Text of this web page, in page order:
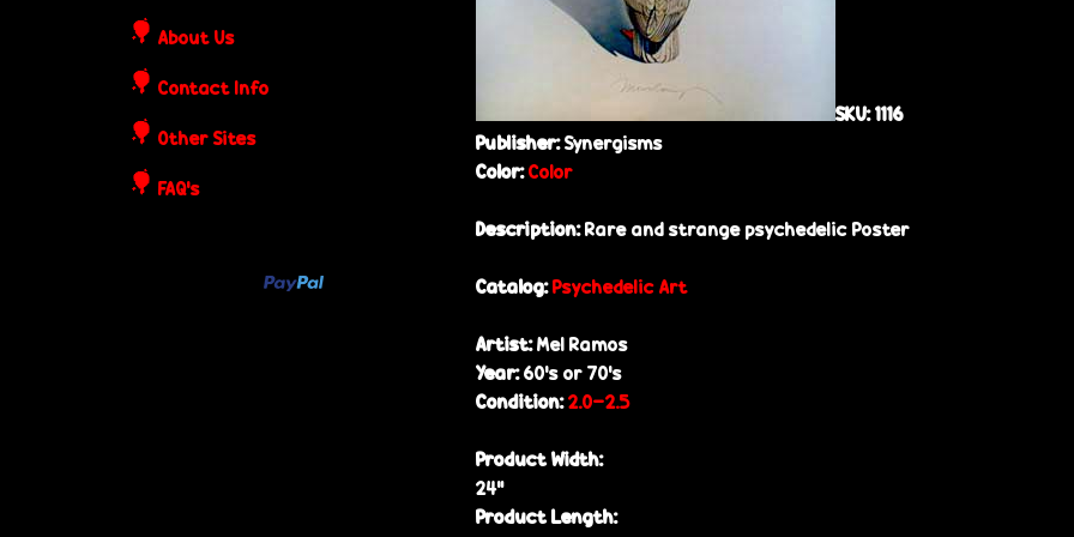
o
s
t
e
SKU:1116
Publisher:Synergisms
Color:Color
Description:Rare and strange psychedelic Poster
Catalog:Psychedelic Art
Artist:Mel Ramos
Year:60’s or 70’s
Condition:2.0-2.5
Product Width:
24”
Product Length:
About Us
Contact Info
Other Sites
FAQ's